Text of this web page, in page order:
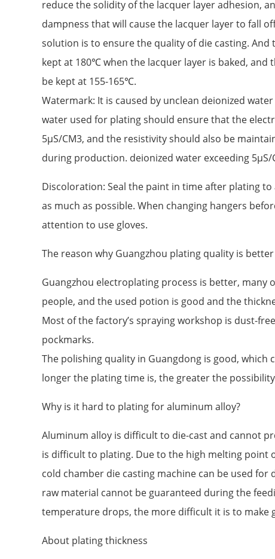
reduce the solidity of the lacquer layer adhesion,
dampness that will cause the lacquer layer to fall
solution is to ensure the quality of die casting.
kept at 180℃ when the lacquer layer is baked,
be kept at 155-165℃.
Watermark: It is caused by unclean deionized
water used for plating should ensure that the
5μS/CM3, and the resistivity should also be
during production. deionized water exceeding
Discoloration: Seal the paint in time after plating
as much as possible. When changing hangers
attention to use gloves.
The reason why Guangzhou plating quality is
Guangzhou electroplating process is better, many
people, and the used potion is good and the
Most of the factory’s spraying workshop is dust-
pockmarks.
The polishing quality in Guangdong is good, which
longer the plating time is, the greater the
Why is it hard to plating for aluminum alloy?
Aluminum alloy is difficult to die-cast and cannot
is difficult to plating. Due to the high melting point
cold chamber die casting machine can be used
raw material cannot be guaranteed during the
temperature drops, the more difficult it is to make
About plating thickness